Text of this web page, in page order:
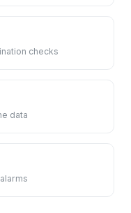
checks
data